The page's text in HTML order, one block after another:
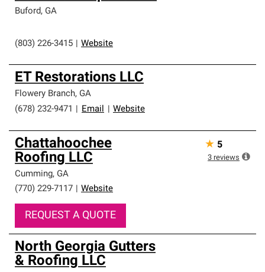
Buford, GA
(803) 226-3415 Website
ET Restorations LLC
Flowery Branch, GA
(678) 232-9471
Email Website
Chattahoochee
Roofing LLC
Cumming, GA
(770) 229-7117
Website
REQUEST A QUOTE
★ 5
3 reviews
North Georgia Gutters
& Roofing LLC